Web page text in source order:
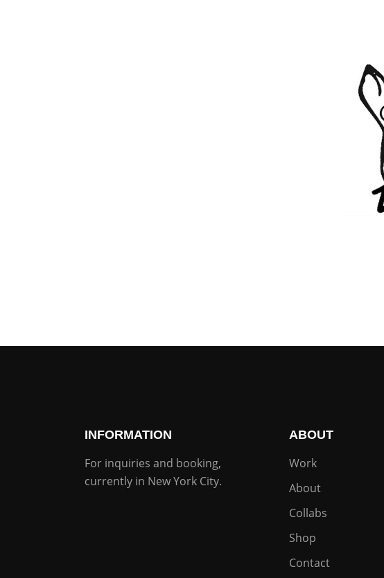
INFORMATION
For inquiries and booking,
currently in New York City.
ABOUT
Work
About
Collabs
Shop
Contact